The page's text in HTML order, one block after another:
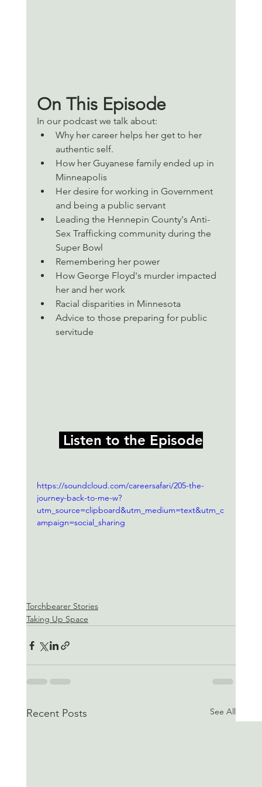
On This Episode
In our podcast we talk about:
Why her career helps her get to her
authentic self.
How her Guyanese family ended up in
Minneapolis
Her desire for working in Government
and being a public servant
Leading the Hennepin County's Anti-
Sex Trafficking community during the
Super Bowl
Remembering her power
How George Floyd's murder impacted
her and her work
Racial disparities in Minnesota
Advice to those preparing for public
servitude
Listen to the Episode
https://soundcloud.com/careersafari/205-the-
journey-back-to-me-w?
utm_source=clipboard&utm_medium=text&utm_c
ampaign=social_sharing
Torchbearer Stories
Taking Up Space
Recent Posts See All